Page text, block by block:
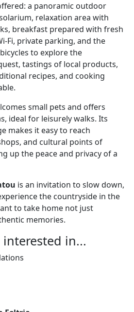
a panoramic outdoor
relaxation area with
breakfast prepared with fresh
Fi, private parking, and the
to explore the
tastings of local products,
recipes, and cooking
small pets and offers
ideal for leisurely walks. Its
makes it easy to reach
and cultural points of
up the peace and privacy of a
is an invitation to slow down,
the countryside in the
to take home not just
memories.
in...